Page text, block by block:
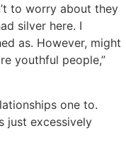
to worry about they
silver here. I
as. However, might
youthful people,”
one to.
just excessively